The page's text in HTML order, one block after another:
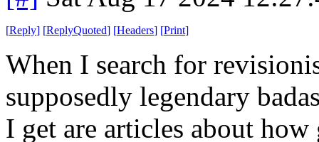
[Reply] [ReplyQuoted] [Headers] [Print]
When I search for
supposedly legendary
I get are articles about how